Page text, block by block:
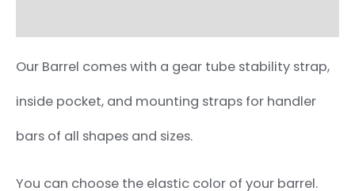
Our Barrel comes with a gear tube stability strap,
inside pocket, and mounting straps for handler
bars of all shapes and sizes.
You can choose the elastic color of your barrel.